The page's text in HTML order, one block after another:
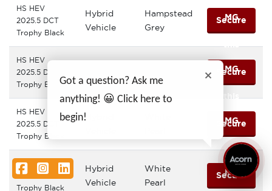
MG
HS HEV
2025.5 DCT
Trophy Black
Hybrid
Vehicle
Hampstead
Grey
Secure
this
MG
HS HEV
2025.5 DCT
Trophy Black
Vehicle
Silver
Secure
this
MG
HS HEV
2025.5 DCT
Trophy Black
Hybrid
Secure
this
MG
HS HEV
2025.5 DCT
Trophy Black
Hybrid
Vehicle
White
Pearl
Secure
FacebookInstagram
LinkedIn
Got a question? Ask me
anything! 😀 Click here to
begin!